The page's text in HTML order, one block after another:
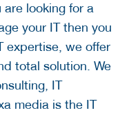
looking for a
your IT then you
expertise, we offer
total solution. We
IT
media is the IT